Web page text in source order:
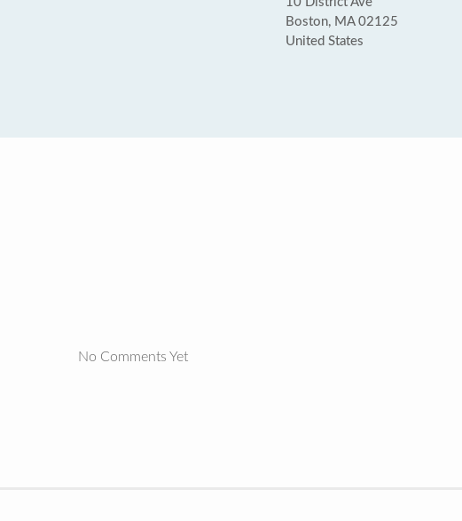
Boston, MA 02125
United States
No Comments Yet